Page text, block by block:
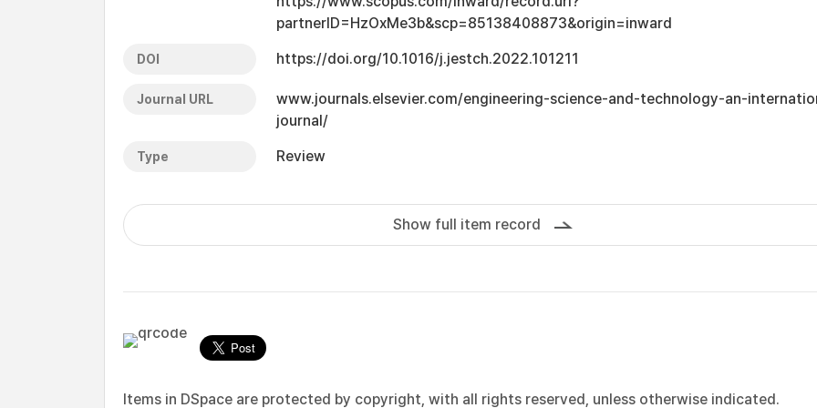
partnerID=HzOxMe3b&scp=85138408873&origin=inward
DOI https://doi.org/10.1016/j.jestch.2022.101211
Journal URL
www.journals.elsevier.com/engineering-science-and-technology-an-
journal/
Type Review
Show full item record
Items in DSpace are protected by copyright, with all rights reserved, unless otherwise indicated.